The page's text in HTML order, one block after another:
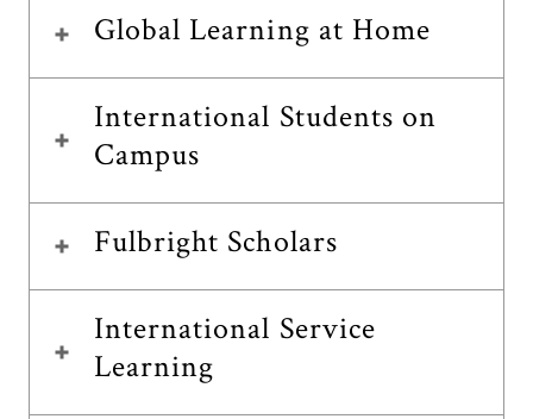
Global Learning at Home
International Students on
Campus
Fulbright Scholars
International Service
Learning